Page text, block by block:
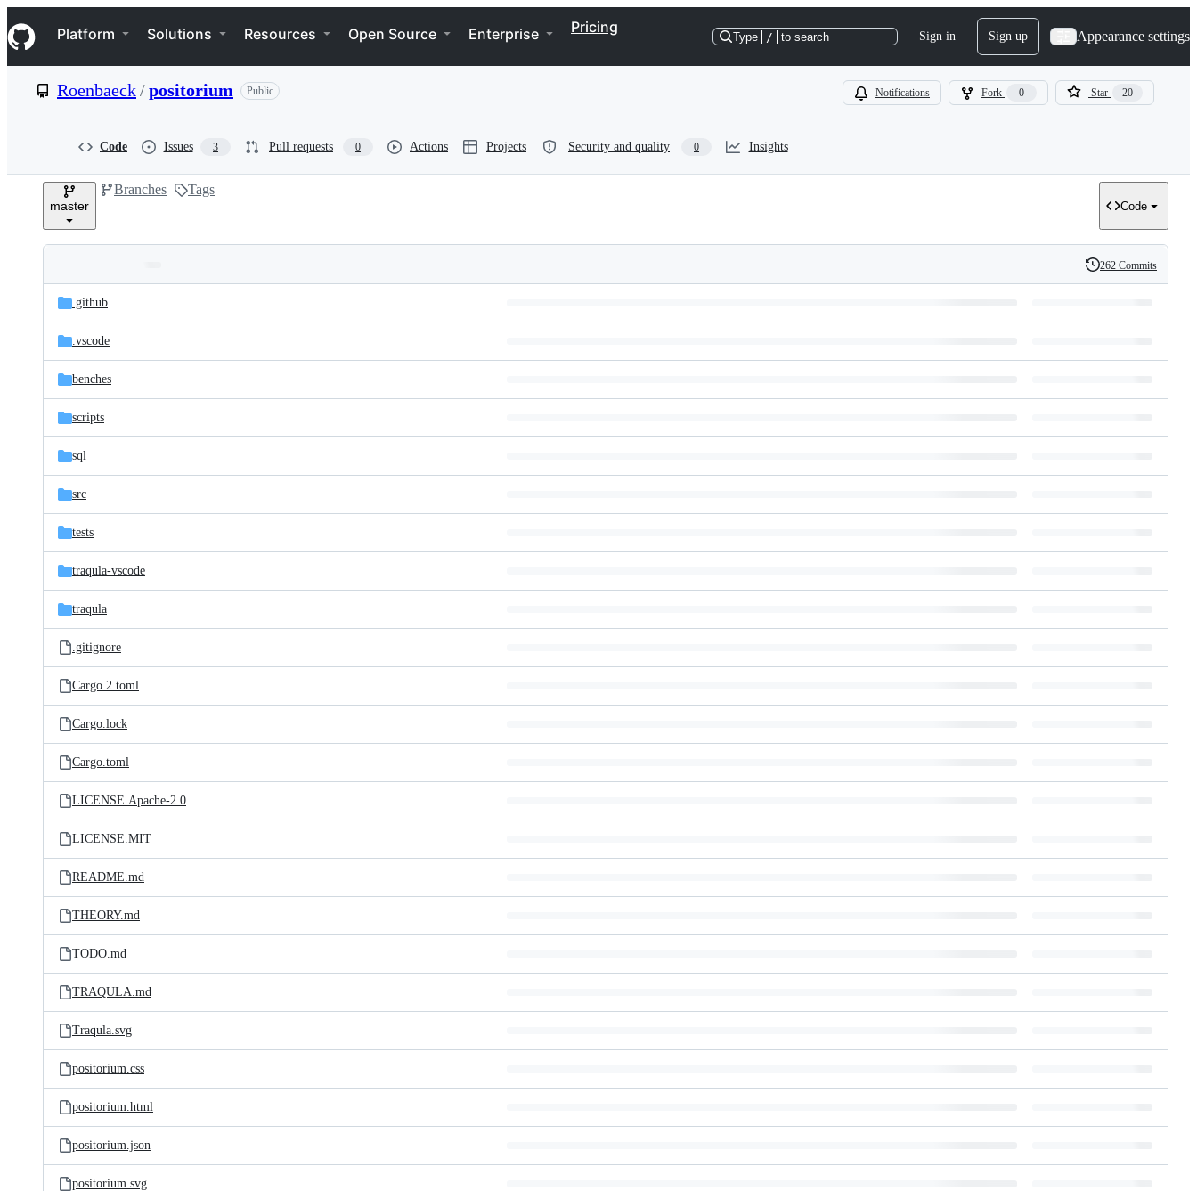
k
i
p
e
Navigation Menu
Platform Solutions Resources Open Source Enterprise Pricing
Type / to search Sign in Sign up Appearance settings
Roenbaeck/positorium Public Notifications Fork 0 Star 20
Code Issues 3 Pull requests 0 Actions Projects Security and quality 0 Insights
master
Branches Tags
Code
and
files
Latest
commit
History
262 Commits
.github
.vscode
benches
scripts
sql
src
tests
traqula-vscode
traqula
.gitignore
Cargo 2.toml
Cargo.lock
Cargo.toml
LICENSE.Apache-2.0
LICENSE.MIT
README.md
THEORY.md
TODO.md
TRAQULA.md
Traqula.svg
positorium.css
positorium.html
positorium.json
positorium.svg